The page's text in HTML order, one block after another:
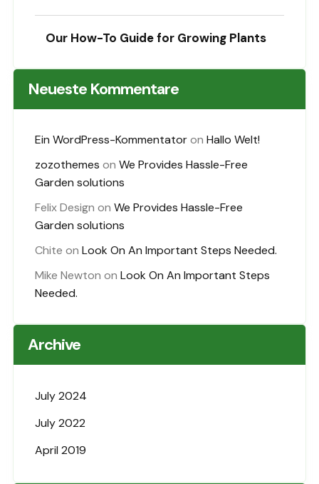
Our How-To Guide for Growing Plants
Neueste Kommentare
Ein WordPress-Kommentatoron Hallo Welt!
zozothemes on We Provides Hassle-Free
Garden solutions
Felix Design on We Provides Hassle-Free
Garden solutions
Chite on Look On An Important Steps Needed.
Mike Newton on Look On An Important Steps
Needed.
Archive
July 2024
July 2022
April 2019